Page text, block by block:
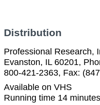
Distribution
Professional Research,
Evanston, IL 60201,
800-421-2363, Fax:
Available on VHS
Running time 14